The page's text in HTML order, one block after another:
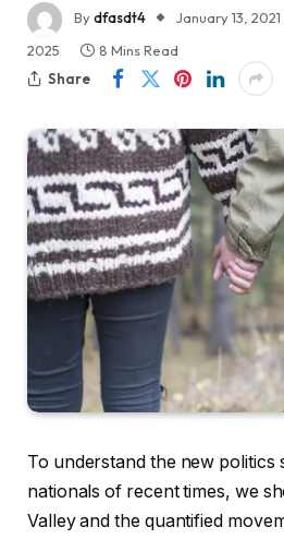
Bydfasdt4 January 13, 2021
2025
8 Mins Read
Share
To understand the new politics
nationals of recent times, we
Valley and the quantified